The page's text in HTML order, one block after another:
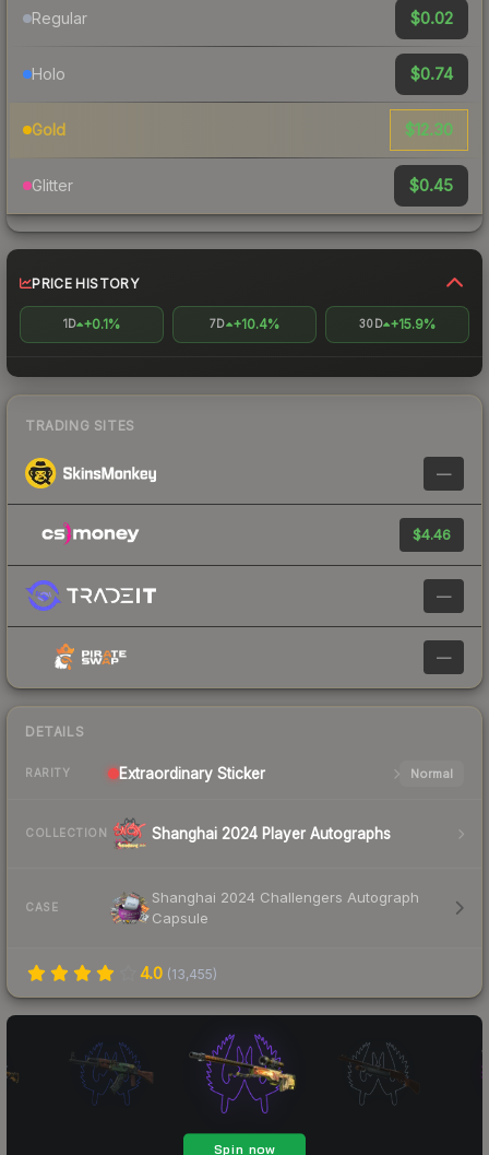
Regular $0.02
Holo $0.74
Gold $12.30
Glitter $0.45
PRICE HISTORY
1D +0.1% 7D +10.4% 30D +15.9%
TRADING SITES
—
$4.46
—
—
DETAILS
RARITY Extraordinary Sticker Normal
COLLECTION Shanghai 2024 Player Autographs
CASE
Shanghai 2024 Challengers Autograph
Capsule
4.0 (13,455)